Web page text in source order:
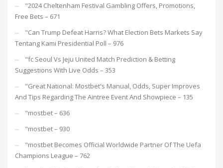
"2024 Cheltenham Festival Gambling Offers, Promotions,
Free Bets – 671
"Can Trump Defeat Harris? What Election Bets Markets Say
Tentang Kami Presidential Poll – 976
"fc Seoul Vs Jeju United Match Prediction & Betting
Suggestions With Live Odds – 353
"Great National: Mostbet's Manual, Odds, Super Improves
And Tips Regarding The Aintree Event And Showpiece – 135
"mostbet – 636
"mostbet – 930
"mostbet Becomes Official Worldwide Partner Of The Uefa
Champions League – 762